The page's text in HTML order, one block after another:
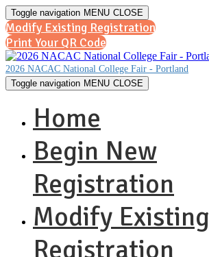
Toggle navigation MENU CLOSE
Modify Existing Registration
Print Your QR Code
2026 NACAC National College Fair - Portland
Toggle navigation MENU CLOSE
Home
Begin New
Registration
Modify Existing
Registration